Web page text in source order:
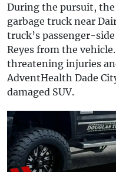
During the pursuit,
garbage truck near
truck’s passenger-
Reyes from the
threatening injuries
AdventHealth Dade
damaged SUV.